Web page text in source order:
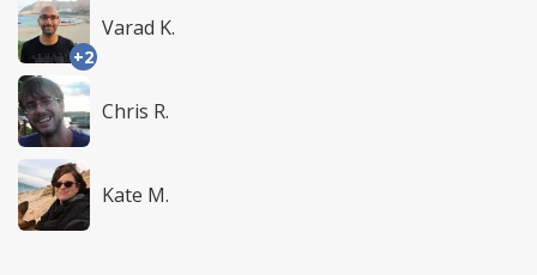
+2
Varad K.
Chris R.
Kate M.